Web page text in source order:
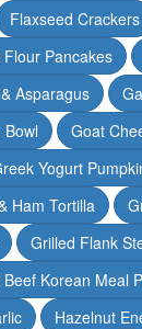
Flaxseed Crackers
Pancakes
Asparagus
Goat
Yogurt
Ham Tortilla
Grilled Flank
Korean Meal
Hazelnut